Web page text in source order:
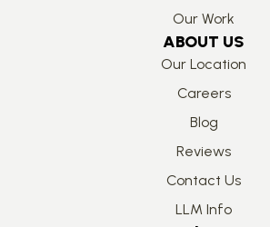
Our Work
ABOUT US
Our Location
Careers
Blog
Reviews
Contact Us
LLM Info